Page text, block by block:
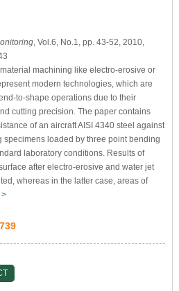
, Vol.6, No.1, pp. 43-52, 2010,
machining like electro-erosive or
modern technologies, which are
to-shape operations due to their
cutting precision. The paper contains
of an aircraft AISI 4340 steel against
loaded by three point bending
laboratory conditions. Results of
after electro-erosive and water jet
whereas in the latter case, areas of
>